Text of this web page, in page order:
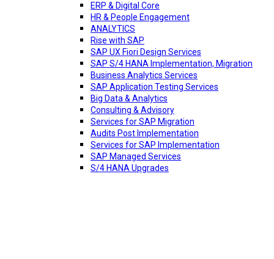
ERP & Digital Core
HR & People Engagement
ANALYTICS
Rise with SAP
SAP UX Fiori Design Services
SAP S/4 HANA Implementation, Migration
Business Analytics Services
SAP Application Testing Services
Big Data & Analytics
Consulting & Advisory
Services for SAP Migration
Audits Post Implementation
Services for SAP Implementation
SAP Managed Services
S/4 HANA Upgrades